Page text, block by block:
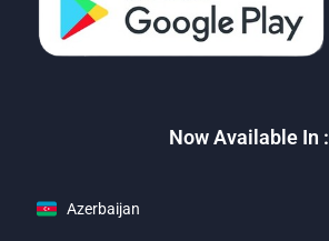
Now Available In :
Azerbaijan